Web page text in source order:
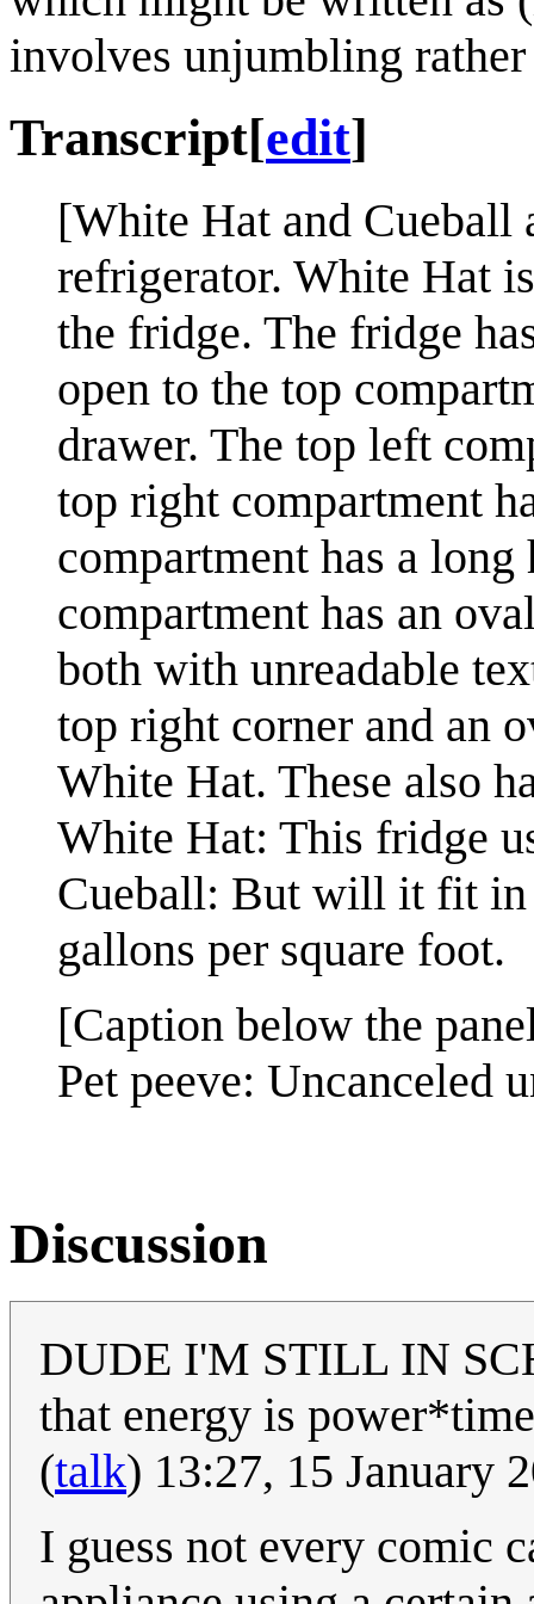
involves unjumbling
Transcript[edit]
[White Hat and Cueball
refrigerator. White Hat
the fridge. The fridge
open to the top
drawer. The top left
top right compartment
compartment has a
compartment has an
both with unreadable
top right corner and an
White Hat. These also
White Hat: This fridge
Cueball: But will it fit in
gallons per square foot.
[Caption below the
Pet peeve: Uncanceled
Discussion
DUDE I'M STILL IN
that energy is
(talk) 13:27, 15 January
I guess not every comic